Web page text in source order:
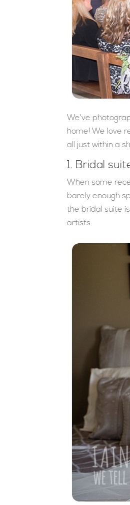
We've
home! We love
all just within a
1. Bridal
When some
barely enough
the bridal suite
artists.